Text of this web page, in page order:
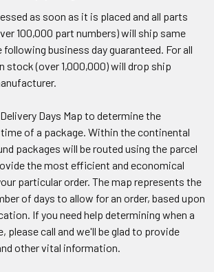
as soon as it is placed and all parts
100,000 part numbers) will ship same
business day guaranteed. For all
stock (over 1,000,000) will drop ship
Days Map to determine the
of a package. Within the continental
packages will be routed using the parcel
the most efficient and economical
particular order. The map represents the
of days to allow for an order, based upon
If you need help determining when a
please call and we'll be glad to provide
other vital information.